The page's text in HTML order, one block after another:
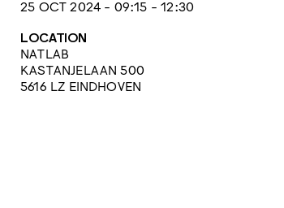
25 OCT 2024 - 09:15 - 12:30
LOCATION
NATLAB
KASTANJELAAN 500
5616 LZ EINDHOVEN